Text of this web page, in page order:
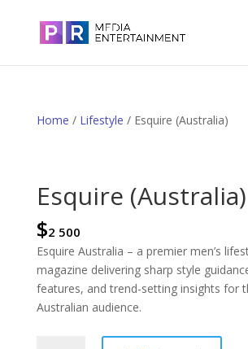
Home / Lifestyle / Esquire (Australia)
Esquire (Australia)
$2 500
Esquire Australia – a premier men’s
magazine delivering sharp style
features, and trend-setting insights for
Australian audience.